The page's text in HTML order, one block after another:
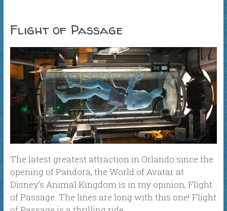
Flight of Passage
The latest greatest attraction in Orlando since the
opening of Pandora, the World of Avatar at
Disney’s Animal Kingdom is in my opinion, Flight
of Passage. The lines are long with this one! Flight